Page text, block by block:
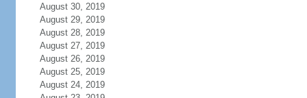
August 30, 2019
August 29, 2019
August 28, 2019
August 27, 2019
August 26, 2019
August 25, 2019
August 24, 2019